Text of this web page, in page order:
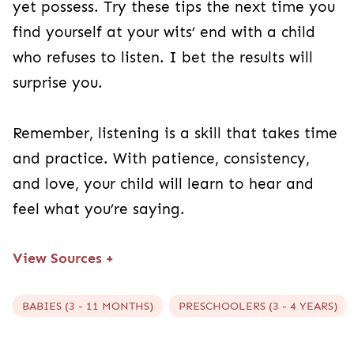
yet possess. Try these tips the next time you
find yourself at your wits’ end with a child
who refuses to listen. I bet the results will
surprise you.
Remember, listening is a skill that takes time
and practice. With patience, consistency,
and love, your child will learn to hear and
feel what you’re saying.
View Sources +
BABIES (3 - 11 MONTHS) PRESCHOOLERS (3 - 4 YEARS)